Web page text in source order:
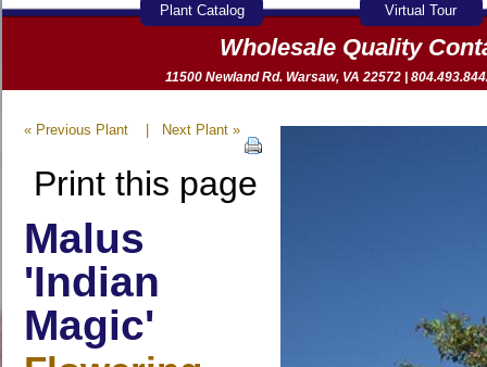
Plant Catalog Virtual Tour
Wholesale Quality
11500 Newland Rd. Warsaw, VA 22572 |
« Previous Plant Next Plant »
Print this page
Malus
'Indian
Magic'